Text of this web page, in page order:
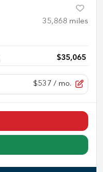
35,868 miles
$35,065
$537 / mo.